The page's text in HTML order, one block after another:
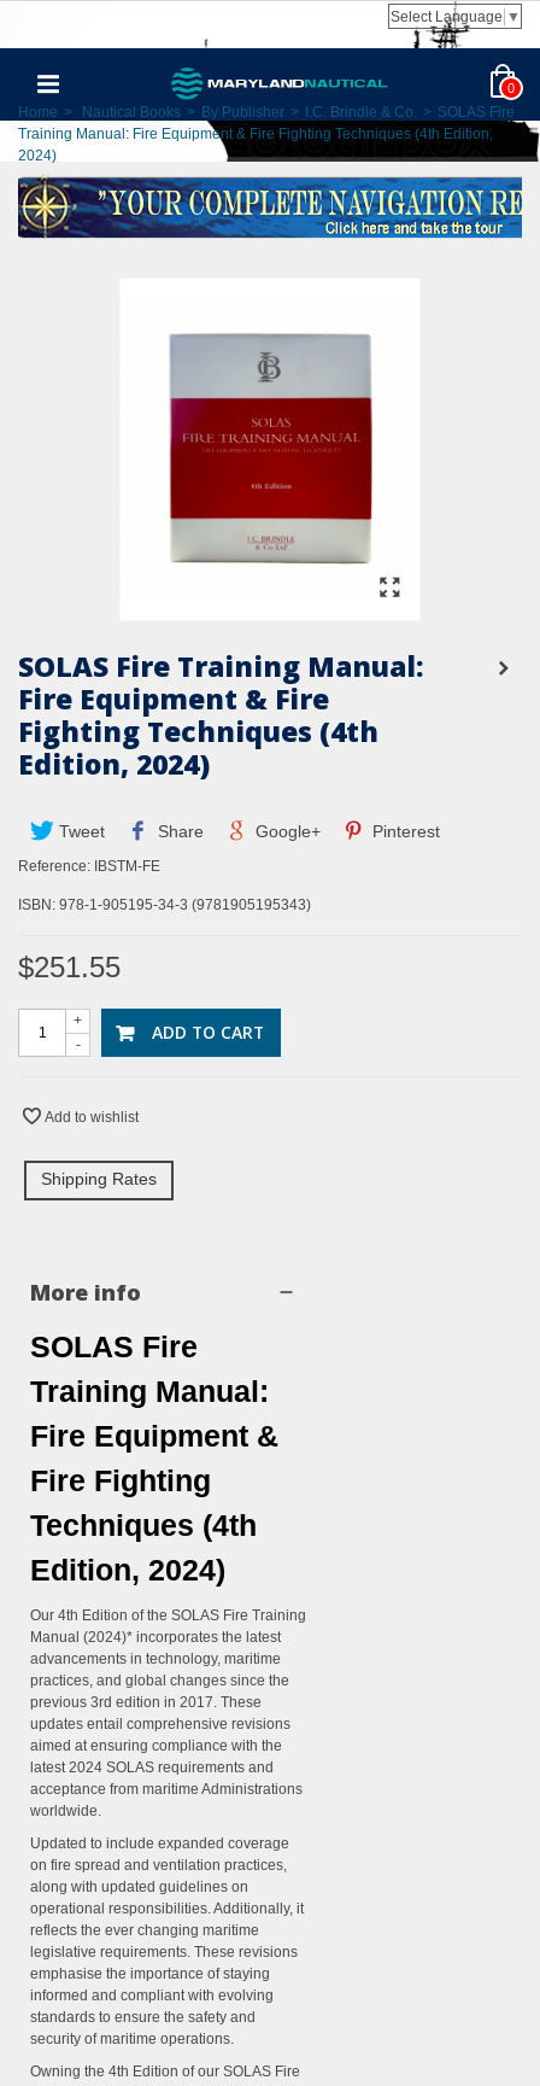
Select Language ▼
0
Home > Nautical Books > By Publisher > I.C. Brindle & Co. > SOLAS Fire
Training Manual: Fire Equipment & Fire Fighting Techniques (4th Edition,
2024)
SOLAS Fire Training Manual:
Fire Equipment & Fire
Fighting Techniques (4th
Edition, 2024)
Tweet Share Google+ Pinterest
Reference: IBSTM-FE
ISBN: 978-1-905195-34-3 (9781905195343)
$251.55
-
+ ADD TO CART
Add to wishlist
Shipping Rates
More info
SOLAS Fire
Training Manual:
Fire Equipment &
Fire Fighting
Techniques (4th
Edition, 2024)
Our 4th Edition of the SOLAS Fire Training
Manual (2024)* incorporates the latest
advancements in technology, maritime
practices, and global changes since the
previous 3rd edition in 2017. These
updates entail comprehensive revisions
aimed at ensuring compliance with the
latest 2024 SOLAS requirements and
acceptance from maritime Administrations
worldwide.
Updated to include expanded coverage
on fire spread and ventilation practices,
along with updated guidelines on
operational responsibilities. Additionally, it
reflects the ever changing maritime
legislative requirements. These revisions
emphasise the importance of staying
informed and compliant with evolving
standards to ensure the safety and
security of maritime operations.
Owning the 4th Edition of our SOLAS Fire